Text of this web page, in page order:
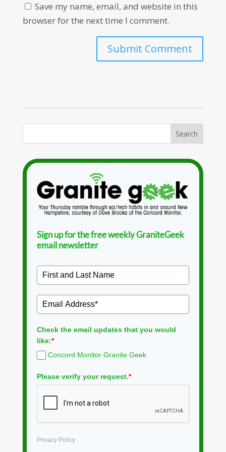
Save my name, email, and website in this
browser for the next time I comment.
Sign up for the free weekly GraniteGeek
email newsletter
Check the email updates that you would
like:*
Concord Monitor Granite Geek
Please verify your request.*
Privacy Policy